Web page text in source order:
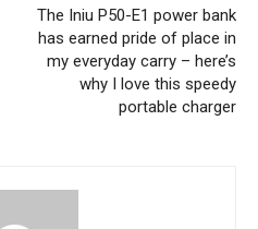
The Iniu P50-E1 power bank
has earned pride of place in
my everyday carry – here’s
why I love this speedy
portable charger